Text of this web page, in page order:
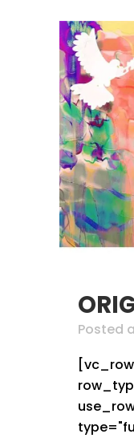
Posted